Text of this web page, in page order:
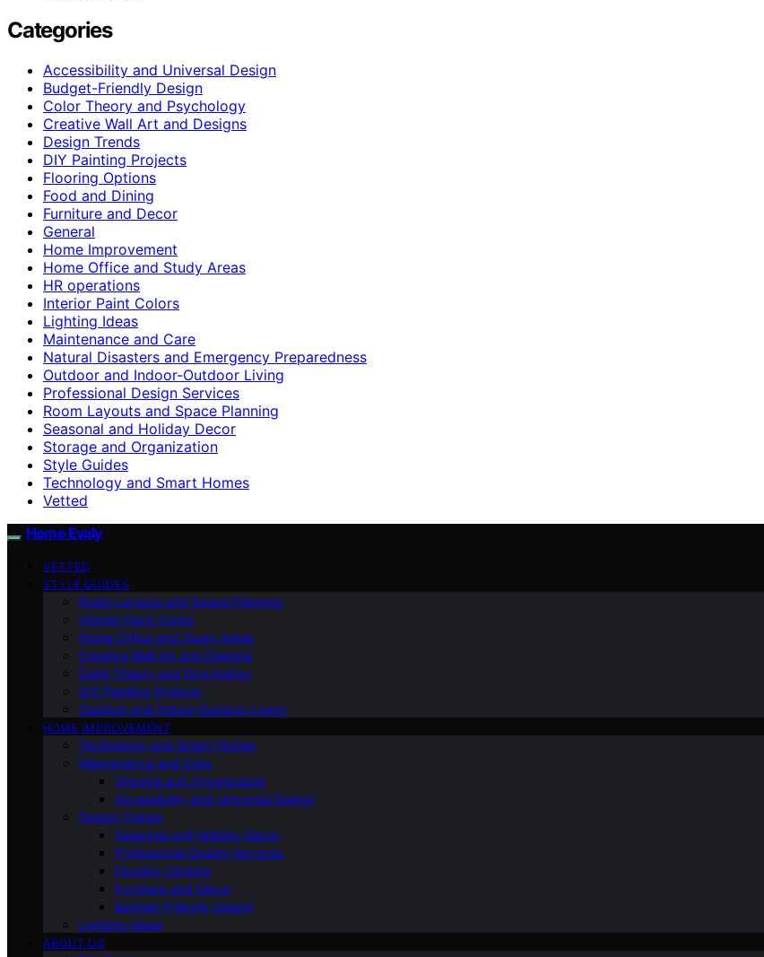
Categories
Accessibility and Universal Design
Budget-Friendly Design
Color Theory and Psychology
Creative Wall Art and Designs
Design Trends
DIY Painting Projects
Flooring Options
Food and Dining
Furniture and Decor
General
Home Improvement
Home Office and Study Areas
HR operations
Interior Paint Colors
Lighting Ideas
Maintenance and Care
Natural Disasters and Emergency Preparedness
Outdoor and Indoor-Outdoor Living
Professional Design Services
Room Layouts and Space Planning
Seasonal and Holiday Decor
Storage and Organization
Style Guides
Technology and Smart Homes
Vetted
Home Evaly
VETTED
STYLE GUIDES
Room Layouts and Space Planning
Interior Paint Colors
Home Office and Study Areas
Creative Wall Art and Designs
Color Theory and Psychology
DIY Painting Projects
Outdoor and Indoor-Outdoor Living
HOME IMPROVEMENT
Technology and Smart Homes
Maintenance and Care
Storage and Organization
Accessibility and Universal Design
Design Trends
Seasonal and Holiday Decor
Professional Design Services
Flooring Options
Furniture and Decor
Budget-Friendly Design
Lighting Ideas
ABOUT US